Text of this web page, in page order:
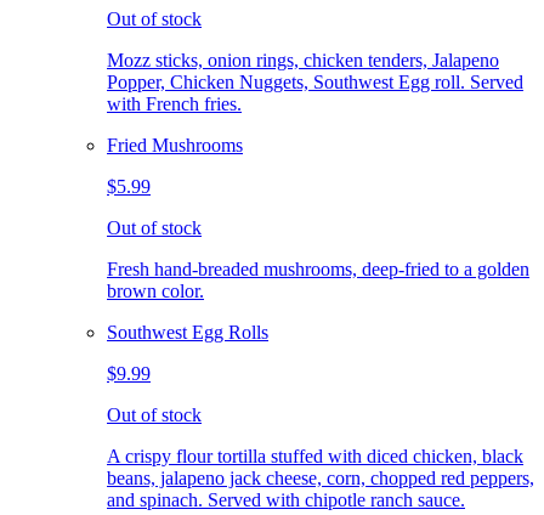
Out of stock
Mozz sticks, onion rings, chicken tenders, Jalapeno
Popper, Chicken Nuggets, Southwest Egg roll. Served
with French fries.
Fried Mushrooms
$5.99
Out of stock
Fresh hand-breaded mushrooms, deep-fried to a golden
brown color.
Southwest Egg Rolls
$9.99
Out of stock
A crispy flour tortilla stuffed with diced chicken, black
beans, jalapeno jack cheese, corn, chopped red peppers,
and spinach. Served with chipotle ranch sauce.